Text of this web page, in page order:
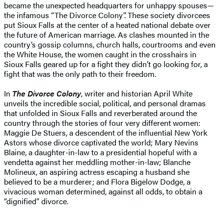
became the unexpected headquarters for unhappy spouses—
the infamous “The Divorce Colony”. These society divorcees
put Sioux Falls at the center of a heated national debate over
the future of American marriage. As clashes mounted in the
country’s gossip columns, church halls, courtrooms and even
the White House, the women caught in the crosshairs in
Sioux Falls geared up for a fight they didn’t go looking for, a
fight that was the only path to their freedom.
In The Divorce Colony, writer and historian April White
unveils the incredible social, political, and personal dramas
that unfolded in Sioux Falls and reverberated around the
country through the stories of four very different women:
Maggie De Stuers, a descendent of the influential New York
Astors whose divorce captivated the world; Mary Nevins
Blaine, a daughter-in-law to a presidential hopeful with a
vendetta against her meddling mother-in-law; Blanche
Molineux, an aspiring actress escaping a husband she
believed to be a murderer; and Flora Bigelow Dodge, a
vivacious woman determined, against all odds, to obtain a
“dignified” divorce.